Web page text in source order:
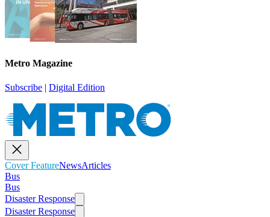
Metro Magazine
Subscribe | Digital Edition
Cover FeatureNewsArticles
Bus
Bus
Disaster Response
Disaster Response